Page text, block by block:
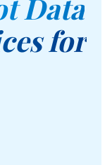
Data
for